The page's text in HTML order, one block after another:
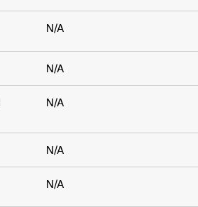
N/A
N/A
N/A
N/A
N/A